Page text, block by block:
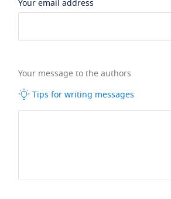
Your email address
Your message to the authors
Tips for writing messages